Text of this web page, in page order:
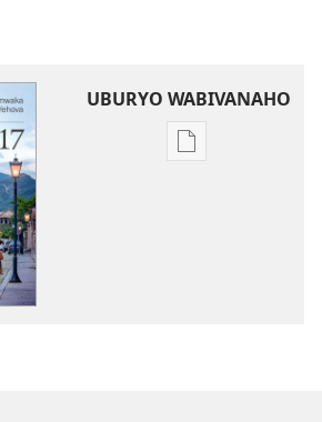
UBURYO WABIVANAHO
Uko